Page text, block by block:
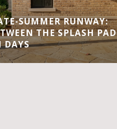
SUMMER RUNWAY:
THE SPLASH PAD
DAYS